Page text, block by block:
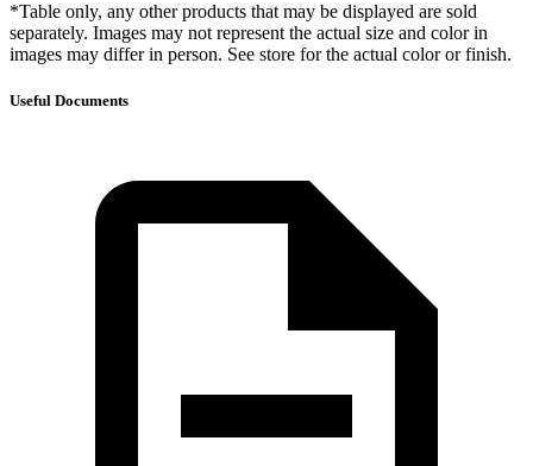
*Table only, any other products that may be displayed are sold
separately. Images may not represent the actual size and color in
images may differ in person. See store for the actual color or finish.
Useful Documents